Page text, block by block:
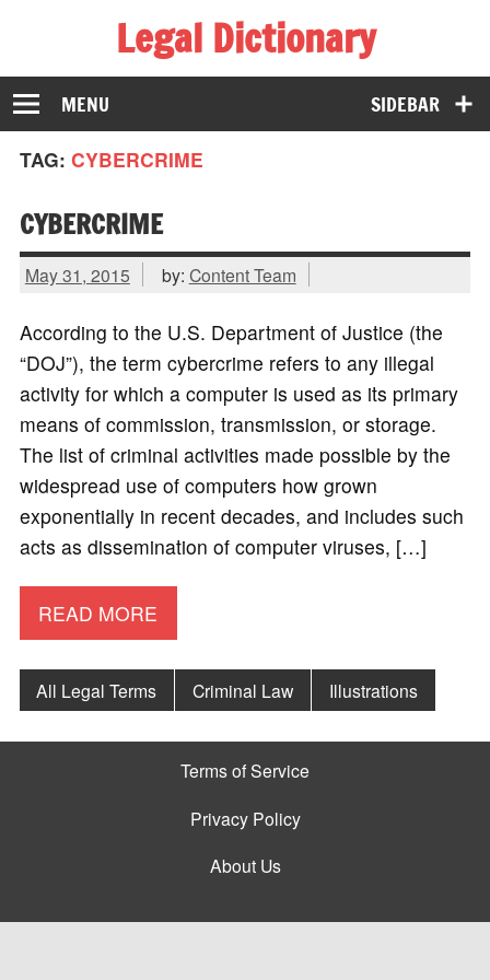
Legal Dictionary
The Law Dictionary for Everyone
SIDEBAR
MENU
TAG: CYBERCRIME
CYBERCRIME
May 31, 2015 by: Content Team
According to the U.S. Department of Justice (the
“DOJ”), the term cybercrime refers to any illegal
activity for which a computer is used as its primary
means of commission, transmission, or storage.
The list of criminal activities made possible by the
widespread use of computers how grown
exponentially in recent decades, and includes such
acts as dissemination of computer viruses, […]
READ MORE
All Legal Terms Criminal Law Illustrations
Terms of Service
Privacy Policy
About Us